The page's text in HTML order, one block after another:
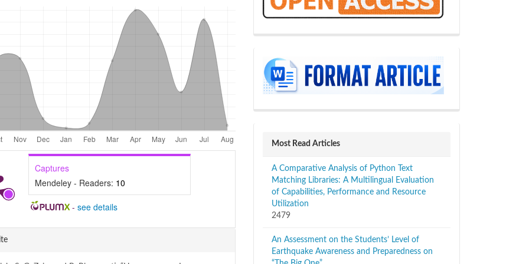
Captures
Mendeley - Readers: 10
- see details
sidebar
Most Read Articles
A Comparative Analysis of Python Text
Matching Libraries: A Multilingual Evaluation
of Capabilities, Performance and Resource
Utilization
2479
An Assessment on the Students’ Level of
Earthquake Awareness and Preparedness on